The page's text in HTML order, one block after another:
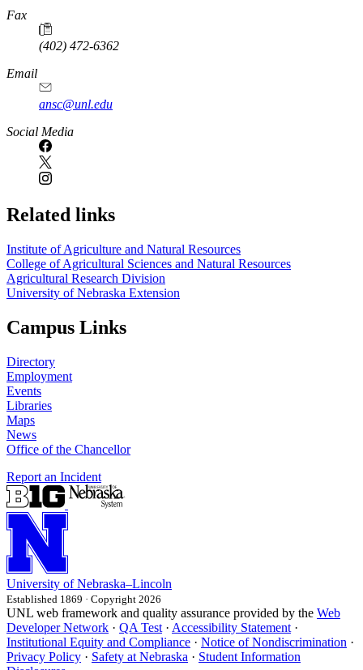
Fax
(402) 472-6362
Email
ansc@unl.edu
Social Media
Related links
Institute of Agriculture and Natural Resources
College of Agricultural Sciences and Natural Resources
Agricultural Research Division
University of Nebraska Extension
Campus Links
Directory
Employment
Events
Libraries
Maps
News
Office of the Chancellor
Report an Incident
University of Nebraska–Lincoln
Established 1869 · Copyright 2026
UNL web framework and quality assurance provided by the Web
Developer Network · QA Test · Accessibility Statement ·
Institutional Equity and Compliance · Notice of Nondiscrimination ·
Privacy Policy · Safety at Nebraska · Student Information